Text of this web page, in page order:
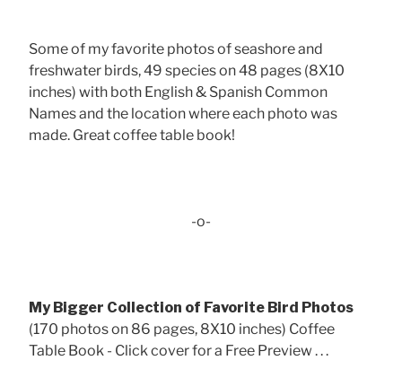
Some of my favorite photos of seashore and
freshwater birds, 49 species on 48 pages (8X10
inches) with both English & Spanish Common
Names and the location where each photo was
made. Great coffee table book!
-o-
My Bigger Collection of Favorite Bird Photos
(170 photos on 86 pages, 8X10 inches) Coffee
Table Book - Click cover for a Free Preview . . .